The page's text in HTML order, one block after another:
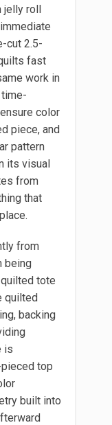
jelly roll
cut 2.5-
fast
work in
color
piece, and
pattern
its visual
from
that
from
being
tote
quilted
backing
is
top
built into